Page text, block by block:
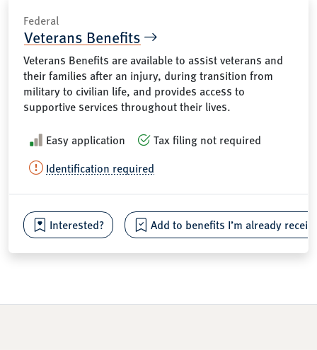
Federal
Veterans Benefits
Veterans Benefits are available to assist veterans and
their families after an injury, during transition from
military to civilian life, and provides access to
supportive services throughout their lives.
Easy application
Tax filing not required
Identification required
Interested? Add to benefits I’m already